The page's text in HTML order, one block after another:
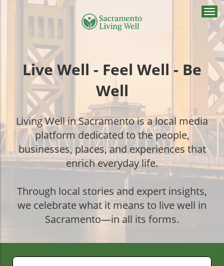
Live Well - Feel Well - Be
Well
Living Well in Sacramento is a local media
platform dedicated to the people,
businesses, places, and experiences that
enrich everyday life.
Through local stories and expert insights,
we celebrate what it means to live well in
Sacramento—in all its forms.